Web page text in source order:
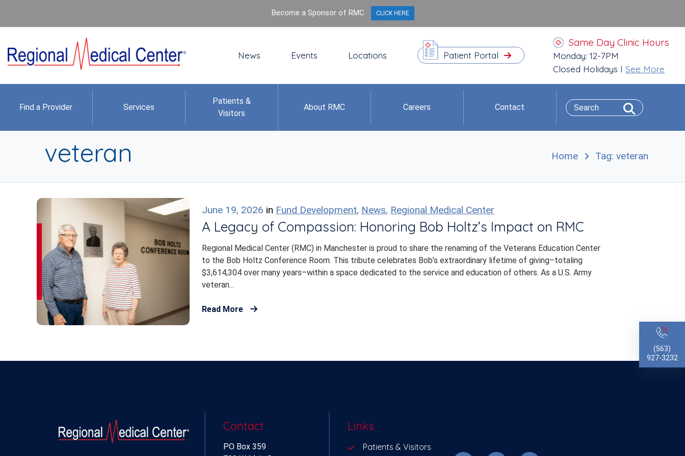
News Events Locations Patient Portal
Same Day Clinic Hours
Monday: 12-7PM
Closed Holidays I See More
Find a Provider Services
Patients &
Visitors
About RMC Careers Contact
(563)
927-3232
veteran Home Tag: veteran
June 19, 2026 in Fund Development, News, Regional Medical Center
A Legacy of Compassion: Honoring Bob Holtz’s Impact on RMC
Regional Medical Center (RMC) in Manchester is proud to share the renaming of the Veterans Education Center
to the Bob Holtz Conference Room. This tribute celebrates Bob’s extraordinary lifetime of giving–totaling
$3,614,304 over many years–within a space dedicated to the service and education of others. As a U.S. Army
veteran...
Read More
Contact
PO Box 359
Links
Patients & Visitors
Become a Sponsor of RMC CLICK HERE